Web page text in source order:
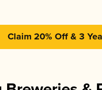
Claim 20% Off & 3